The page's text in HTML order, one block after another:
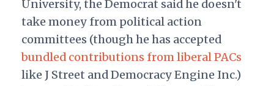
University, the Democrat said he doesn't
take money from political action
committees (though he has accepted
bundled contributions from liberal PACs
like J Street and Democracy Engine Inc.)